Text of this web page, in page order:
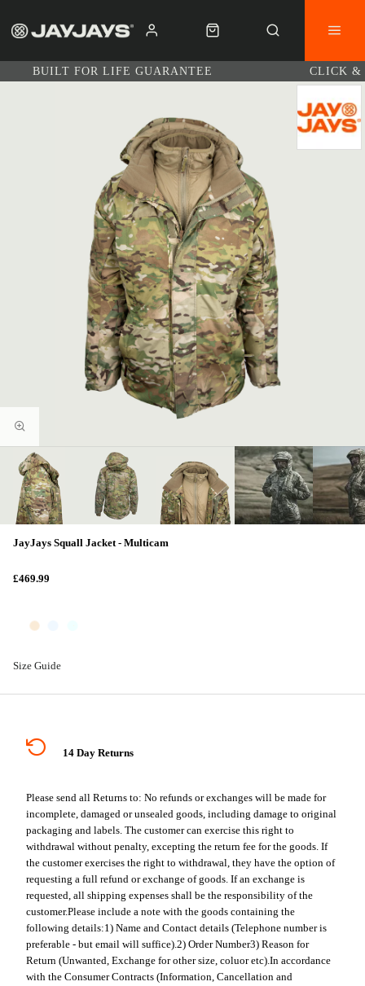
BUILT FOR LIFE GUARANTEE CLICK &
JayJays Squall Jacket - Multicam
£469.99
Size Guide
14 Day Returns
Please send all Returns to: No refunds or exchanges will be made for
incomplete, damaged or unsealed goods, including damage to original
packaging and labels. The customer can exercise this right to
withdrawal without penalty, excepting the return fee for the goods. If
the customer exercises the right to withdrawal, they have the option of
requesting a full refund or exchange of goods. If an exchange is
requested, all shipping expenses shall be the responsibility of the
customer.Please include a note with the goods containing the
following details:1) Name and Contact details (Telephone number is
preferable - but email will suffice). 2) Order Number3) Reason for
Return (Unwanted, Exchange for other size, coluor etc). In accordance
with the Consumer Contracts (Information, Cancellation and